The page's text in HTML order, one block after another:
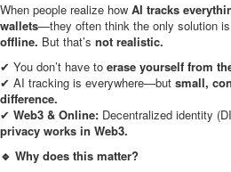
When people realize how AI tracks
wallets—they often think the only solution
offline. But that’s not realistic.
✔ You don’t have to erase yourself from
✔ AI tracking is everywhere—but small,
difference.
✔ Web3 & Online: Decentralized identity
privacy works in Web3.
🔹 Why does this matter?